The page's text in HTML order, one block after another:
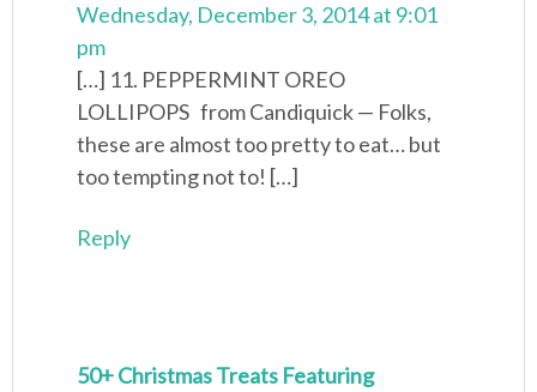
Wednesday, December 3, 2014 at 9:01
pm
[…] 11. PEPPERMINT OREO
LOLLIPOPS from Candiquick — Folks,
these are almost too pretty to eat… but
too tempting not to! […]
Reply
50+ Christmas Treats Featuring